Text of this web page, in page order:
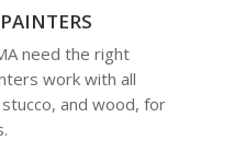
need the right
work with all
and wood, for